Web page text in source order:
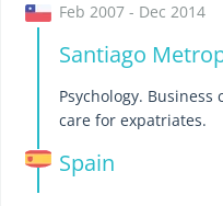
Feb 2007 - Dec 2014
Santiago
Psychology. Business
care for expatriates.
Spain